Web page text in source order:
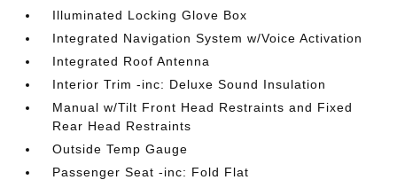
Illuminated Locking Glove Box
Integrated Navigation System w/Voice Activation
Integrated Roof Antenna
Interior Trim -inc: Deluxe Sound Insulation
Manual w/Tilt Front Head Restraints and Fixed
Rear Head Restraints
Outside Temp Gauge
Passenger Seat -inc: Fold Flat